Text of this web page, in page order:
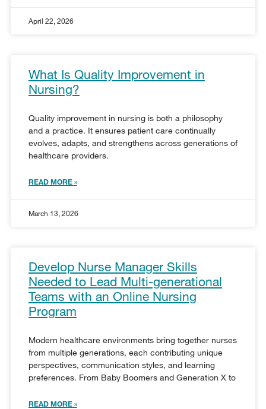
April 22, 2026
What Is Quality Improvement in
Nursing?
Quality improvement in nursing is both a philosophy
and a practice. It ensures patient care continually
evolves, adapts, and strengthens across generations of
healthcare providers.
READ MORE »
March 13, 2026
Develop Nurse Manager Skills
Needed to Lead Multi-generational
Teams with an Online Nursing
Program
Modern healthcare environments bring together nurses
from multiple generations, each contributing unique
perspectives, communication styles, and learning
preferences. From Baby Boomers and Generation X to
READ MORE »